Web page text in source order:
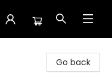
Go back